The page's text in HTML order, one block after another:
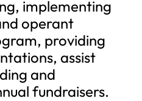
implementing
operant
providing
assist
and
fundraisers.